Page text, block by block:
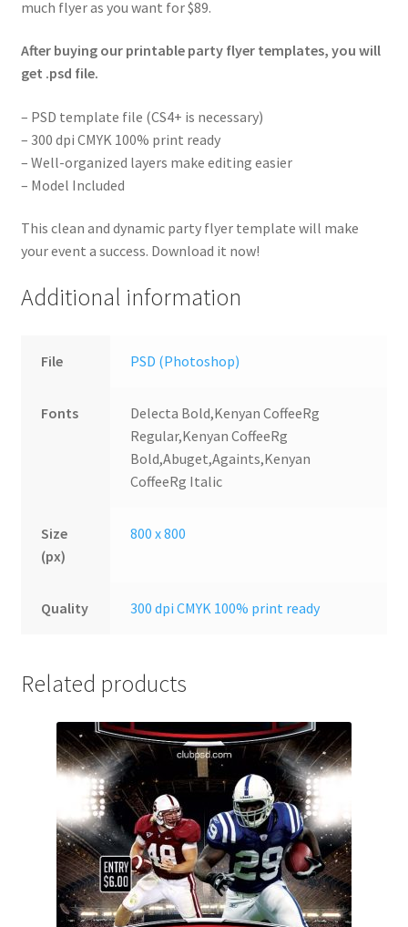
much flyer as you want for $89.
After buying our printable party flyer templates, you will
get .psd file.
– PSD template file (CS4+ is necessary)
– 300 dpi CMYK 100% print ready
– Well-organized layers make editing easier
– Model Included
This clean and dynamic party flyer template will make
your event a success. Download it now!
Additional information
File PSD (Photoshop)
Fonts
Delecta Bold,Kenyan CoffeeRg
Regular,Kenyan CoffeeRg
Bold,Abuget,Againts,Kenyan
CoffeeRg Italic
Size
(px)
800 x 800
Quality 300 dpi CMYK 100% print ready
Related products